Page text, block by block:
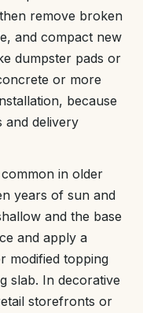
remove broken
and compact new
dumpster pads or
or more
because
and delivery
in older
years of sun and
and the base
and apply a
modified topping
slab. In decorative
storefronts or